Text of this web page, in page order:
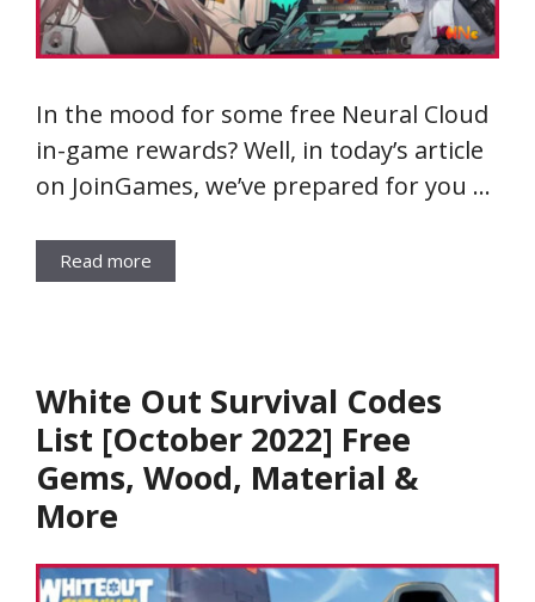
In the mood for some free Neural Cloud
in-game rewards? Well, in today’s article
on JoinGames, we’ve prepared for you …
Read more
White Out Survival Codes
List [October 2022] Free
Gems, Wood, Material &
More